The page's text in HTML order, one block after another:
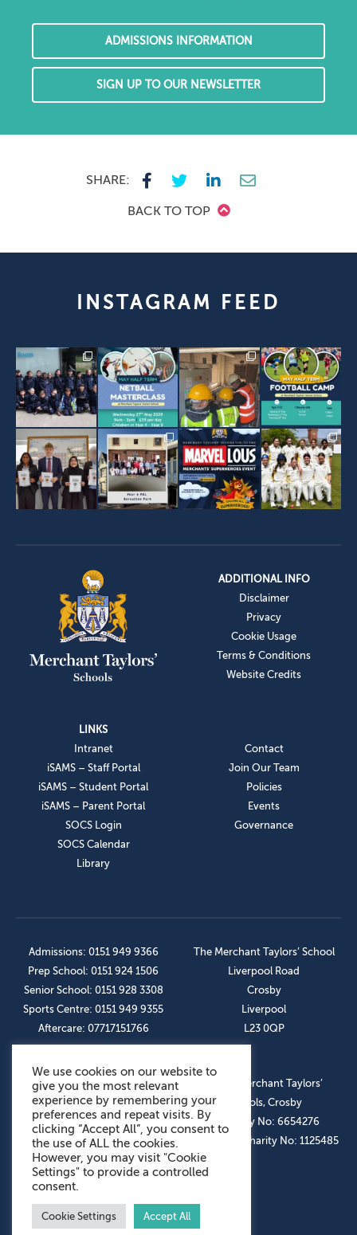
ADMISSIONS INFORMATION
SIGN UP TO OUR NEWSLETTER
SHARE:
BACK TO TOP
INSTAGRAM FEED
ADDITIONAL INFO
Disclaimer
Privacy
Cookie Usage
Terms & Conditions
Website Credits
LINKS
Intranet
iSAMS – Staff Portal
iSAMS – Student Portal
iSAMS – Parent Portal
SOCS Login
SOCS Calendar
Library
Contact
Join Our Team
Policies
Events
Governance
Admissions: 0151 949 9366
Prep School: 0151 924 1506
Senior School: 0151 928 3308
Sports Centre: 0151 949 9355
Aftercare: 07717151766
The Merchant Taylors’ School
Liverpool Road
Crosby
Liverpool
L23 0QP
OUR SOCIAL LINKS
© The Merchant Taylors’
Schools, Crosby
Company No: 6654276
Registered Charity No: 1125485
We use cookies on our website to
give you the most relevant
experience by remembering your
preferences and repeat visits. By
clicking “Accept All”, you consent to
the use of ALL the cookies.
However, you may visit "Cookie
Settings" to provide a controlled
consent.
Cookie Settings Accept All